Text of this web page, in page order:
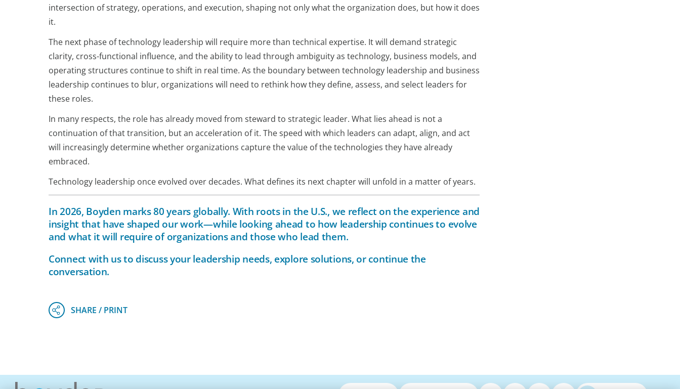
intersection of strategy, operations, and execution, shaping not only what the organization does, but how it does
it.
The next phase of technology leadership will require more than technical expertise. It will demand strategic
clarity, cross-functional influence, and the ability to lead through ambiguity as technology, business models, and
operating structures continue to shift in real time. As the boundary between technology leadership and business
leadership continues to blur, organizations will need to rethink how they define, assess, and select leaders for
these roles.
In many respects, the role has already moved from steward to strategic leader. What lies ahead is not a
continuation of that transition, but an acceleration of it. The speed with which leaders can adapt, align, and act
will increasingly determine whether organizations capture the value of the technologies they have already
embraced.
Technology leadership once evolved over decades. What defines its next chapter will unfold in a matter of years.
In 2026, Boyden marks 80 years globally. With roots in the U.S., we reflect on the experience and
insight that have shaped our work—while looking ahead to how leadership continues to evolve
and what it will require of organizations and those who lead them.
Connect with usto discuss your leadership needs, explore solutions, or continue the
conversation.